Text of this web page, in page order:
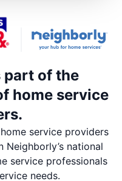
part of the
home service
service providers
national
service professionals
needs.